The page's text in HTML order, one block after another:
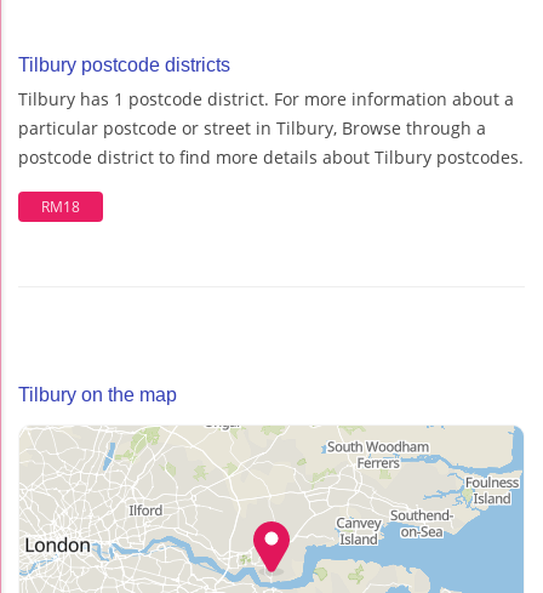
Tilbury postcode districts
Tilbury has 1 postcode district. For more information about a
particular postcode or street in Tilbury, Browse through a
postcode district to find more details about Tilbury postcodes.
RM18
Tilbury on the map